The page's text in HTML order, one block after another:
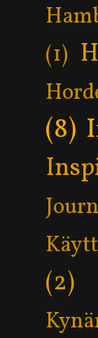
(1)
(8)
(2)